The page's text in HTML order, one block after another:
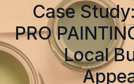
Case
PRO
Local